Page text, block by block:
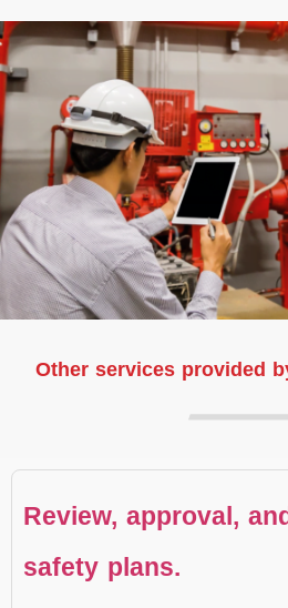
Other services provided
Review, approval,
safety plans.